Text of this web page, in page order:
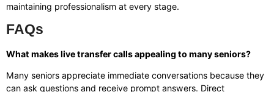
maintaining professionalism at every stage.
FAQs
What makes live transfer calls appealing to many seniors?
Many seniors appreciate immediate conversations because they
can ask questions and receive prompt answers. Direct